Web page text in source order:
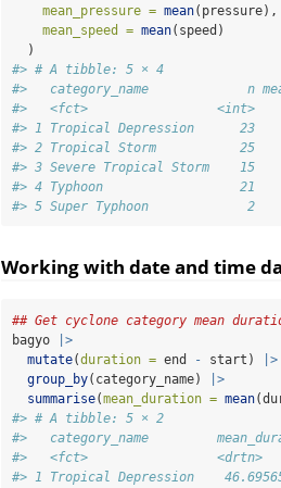
mean_pressure = mean(pressure),
mean_speed = mean(speed)
  )
#> # A tibble: 5 × 4
#>   category_name             n
#>   <fct>                 <int>
#> 1 Tropical Depression
#> 2 Tropical Storm           25
#> 3 Severe Tropical Storm
#> 4 Typhoon                  21
#> 5 Super Typhoon             2
Working with date and time
## Get cyclone category mean
bagyo
|>
mutate(duration = end - start)
|>
group_by(category_name)
|>
summarise(mean_duration = mean
#> # A tibble: 5 × 2
#>   category_name
#>   <fct>
#> 1 Tropical Depression